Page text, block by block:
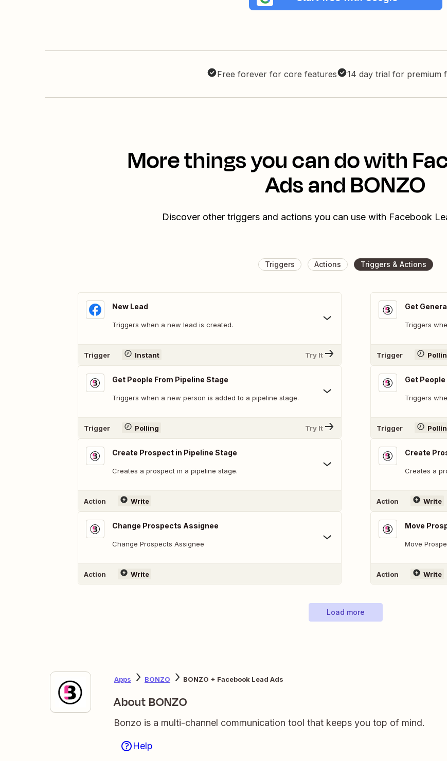
Free forever for core features 14 day trial for premium
More things you can do with
Ads and BONZO
Discover other triggers and actions you can use with Facebook
Triggers Actions Triggers & Actions
New Lead
Triggers when a new lead is created.
Trigger Instant Try It
Get People From Pipeline Stage
Triggers when a new person is added to a pipeline stage.
Trigger Polling Try It
Create Prospect in Pipeline Stage
Creates a prospect in a pipeline stage.
Action Write
Change Prospects Assignee
Change Prospects Assignee
Action Write
Get
Triggers
Trigger
Get
Triggers
Trigger
Create
Creates a
Action Write
Move
Move
Action Write
Load more
Apps BONZO BONZO + Facebook Lead Ads
About BONZO
Bonzo is a multi-channel communication tool that keeps you top of mind.
Help